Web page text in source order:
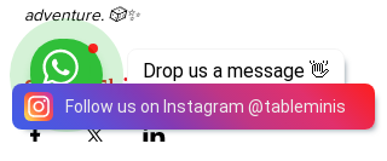
Drop us a message 👋
Follow us on Instagram @tableminis
adventure. 🎲✨
Share This Event